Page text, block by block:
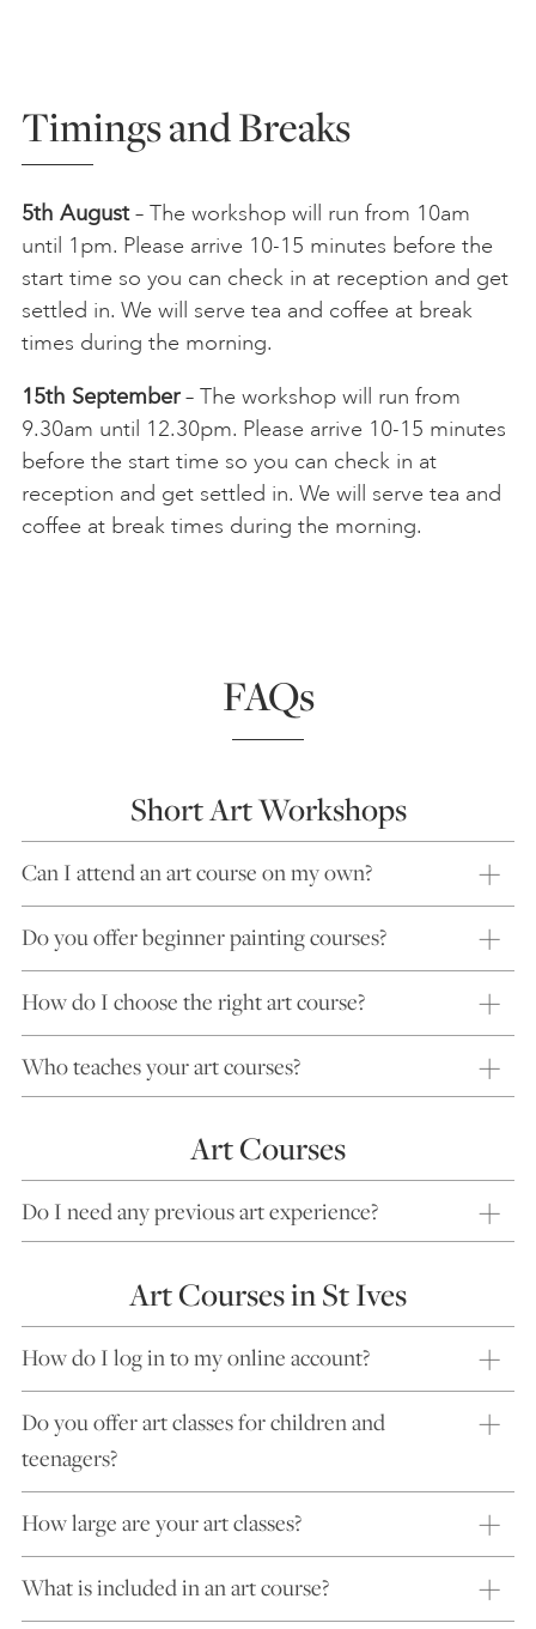
Timings and Breaks
5th August– The workshop will run from 10am
until 1pm. Please arrive 10-15 minutes before the
start time so you can check in at reception and get
settled in. We will serve tea and coffee at break
times during the morning.
15th September– The workshop will run from
9.30am until 12.30pm. Please arrive 10-15 minutes
before the start time so you can check in at
reception and get settled in. We will serve tea and
coffee at break times during the morning.
FAQs
Short Art Workshops
Can I attend an art course on my own?
Do you offer beginner painting courses?
How do I choose the right art course?
Who teaches your art courses?
Art Courses
Do I need any previous art experience?
Art Courses in St Ives
How do I log in to my online account?
Do you offer art classes for children and
teenagers?
How large are your art classes?
What is included in an art course?